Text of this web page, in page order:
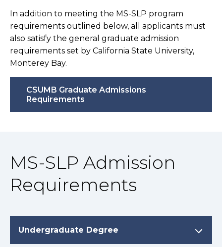
In addition to meeting the MS-SLP program
requirements outlined below, all applicants must
also satisfy the general graduate admission
requirements set by California State University,
Monterey Bay.
CSUMB Graduate Admissions
Requirements
MS-SLP Admission
Requirements
Undergraduate Degree